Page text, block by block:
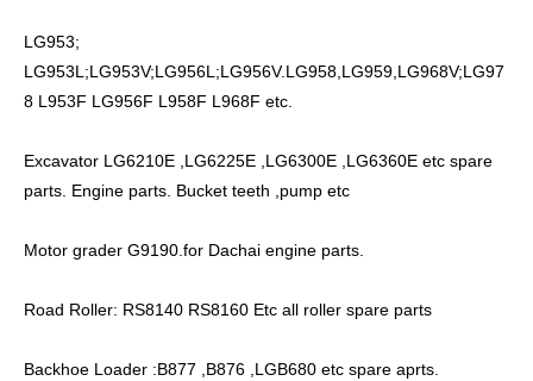
LG953;
LG953L;LG953V;LG956L;LG956V.LG958,LG959,LG968V;LG97
8 L953F LG956F L958F L968F etc.
Excavator LG6210E ,LG6225E ,LG6300E ,LG6360E etc spare
parts. Engine parts. Bucket teeth ,pump etc
Motor grader G9190.for Dachai engine parts.
Road Roller: RS8140 RS8160 Etc all roller spare parts
Backhoe Loader :B877 ,B876 ,LGB680 etc spare aprts.